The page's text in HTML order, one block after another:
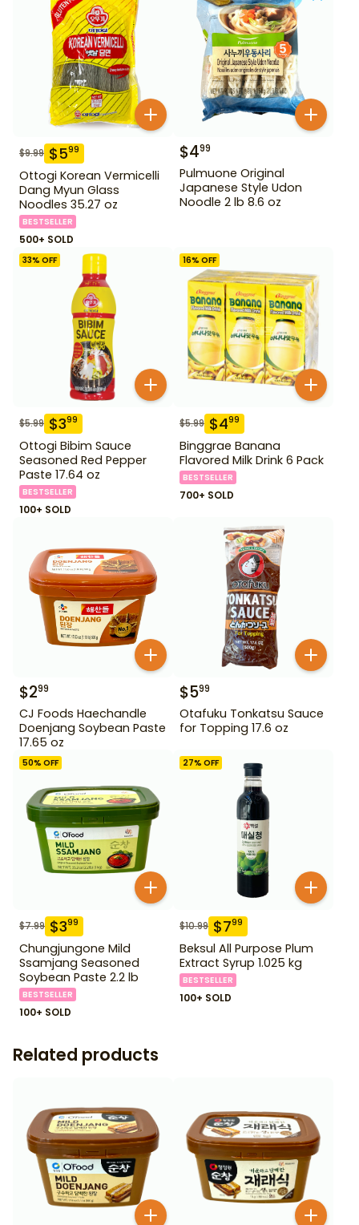
$9.99 $599
Ottogi Korean Vermicelli
Dang Myun Glass
Noodles 35.27 oz
BESTSELLER
500+ SOLD
$499
Pulmuone Original
Japanese Style Udon
Noodle 2 lb 8.6 oz
33% OFF
$5.99 $399
Ottogi Bibim Sauce
Seasoned Red Pepper
Paste 17.64 oz
BESTSELLER
100+ SOLD
16% OFF
$5.99 $499
Binggrae Banana
Flavored Milk Drink 6 Pack
BESTSELLER
700+ SOLD
$299
CJ Foods Haechandle
Doenjang Soybean Paste
17.65 oz
$599
Otafuku Tonkatsu Sauce
for Topping 17.6 oz
50% OFF
$7.99 $399
Chungjungone Mild
Ssamjang Seasoned
Soybean Paste 2.2 lb
BESTSELLER
100+ SOLD
27% OFF
$10.99 $799
Beksul All Purpose Plum
Extract Syrup 1.025 kg
BESTSELLER
100+ SOLD
Related products